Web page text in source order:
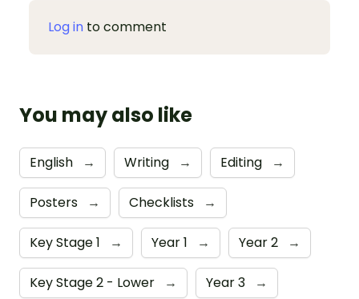
Log in to comment
You may also like
English → Writing → Editing →
Posters → Checklists →
Key Stage 1 → Year 1 → Year 2 →
Key Stage 2 - Lower → Year 3 →